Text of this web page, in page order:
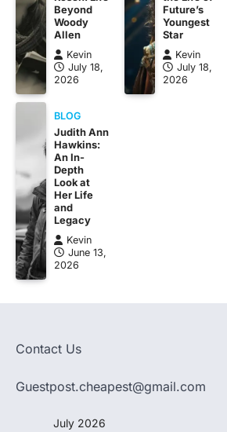
Beyond
Woody
Allen
Kevin
July 18,
2026
Future’s
Youngest
Star
Kevin
July 18,
2026
BLOG
Judith Ann
Hawkins:
An In-
Depth
Look at
Her Life
and
Legacy
Kevin
June 13,
2026
Contact Us
Guestpost.cheapest@gmail.com
July 2026